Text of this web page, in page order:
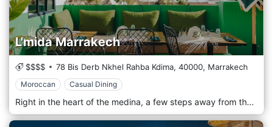
L'mida Marrakech
$$$$ 78 Bis Derb Nkhel Rahba Kdima, 40000, Marrakech
Moroccan Casual Dining
Right in the heart of the medina, a few steps away from the spices area, in a narrow alley, lies the restaurant L’mida. Two friends, Omar and Simo, created a chic Moroccan “table” – whose name is derived from the Moroccan dialect – Darija. Inspired by their culture, experiences and journeys, L’mida is where Marrakchi traditions are mixed with the love for simple things. Perched on the roof, a bar opens up on a green terrace – a cosy atmosphere under pop colours in their decoration. The sweet scent of jasmine comes from the garden and envelops your senses. Admire the famous Marrakech sunset with a cup of mint tea or one of L’Mida’s signature fruit Mocktails in your hand.